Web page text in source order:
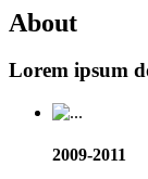
About
Lorem ipsum
2009-2011